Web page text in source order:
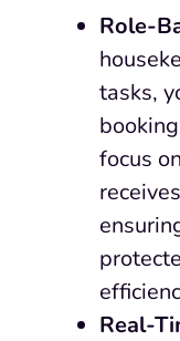
Role-
tasks,
focus
Real-